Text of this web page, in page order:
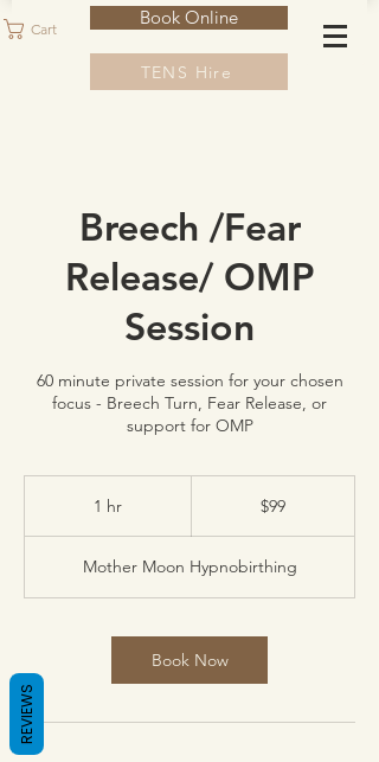
Cart
Book Online
TENS Hire
Breech /Fear
Release/ OMP
Session
60 minute private session for your chosen
focus - Breech Turn, Fear Release, or
support for OMP
1 hr $99
Mother Moon Hypnobirthing
Book Now
REVIEWS